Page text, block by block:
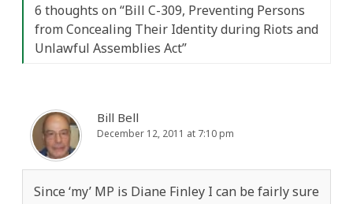
6 thoughts on “Bill C-309, Preventing Persons
from Concealing Their Identity during Riots and
Unlawful Assemblies Act”
Bill Bell
December 12, 2011 at 7:10 pm
Since ‘my’ MP is Diane Finley I can be fairly sure